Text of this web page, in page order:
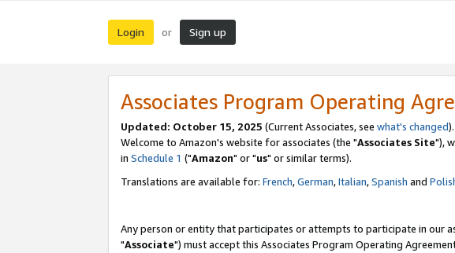
Login or Sign up
Associates Program Operating
Updated: October 15, 2025 (Current Associates, see what's changed).
Welcome to Amazon's website for associates (the "Associates Site"),
in Schedule 1 ("Amazon" or "us" or similar terms).
Translations are available for: French,German,Italian,Spanish and
Any person or entity that participates or attempts to participate in our
"Associate") must accept this Associates Program Operating